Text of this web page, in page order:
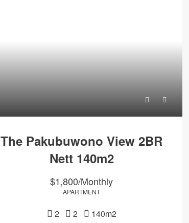
The Pakubuwono View 2BR
Nett 140m2
$1,800/Monthly
APARTMENT
2 2 140m2